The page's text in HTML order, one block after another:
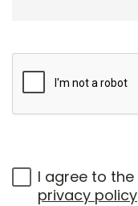
I agree to the
privacy policy